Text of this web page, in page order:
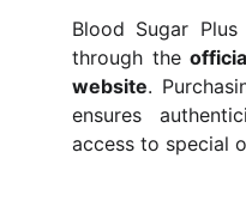
Blood Sugar
through the
website.
ensures
access to special